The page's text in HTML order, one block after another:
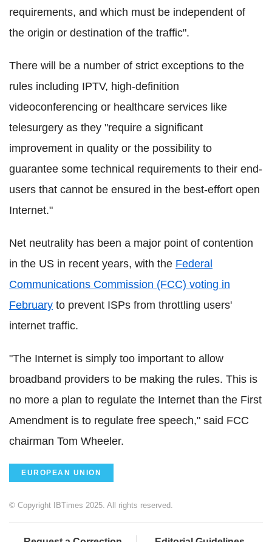
requirements, and which must be independent of
the origin or destination of the traffic".
There will be a number of strict exceptions to the
rules including IPTV, high-definition
videoconferencing or healthcare services like
telesurgery as they "require a significant
improvement in quality or the possibility to
guarantee some technical requirements to their end-
users that cannot be ensured in the best-effort open
Internet."
Net neutrality has been a major point of contention
in the US in recent years, with the Federal
Communications Commission (FCC) voting in
February to prevent ISPs from throttling users'
internet traffic.
"The Internet is simply too important to allow
broadband providers to be making the rules. This is
no more a plan to regulate the Internet than the First
Amendment is to regulate free speech," said FCC
chairman Tom Wheeler.
EUROPEAN UNION
© Copyright IBTimes 2025. All rights reserved.